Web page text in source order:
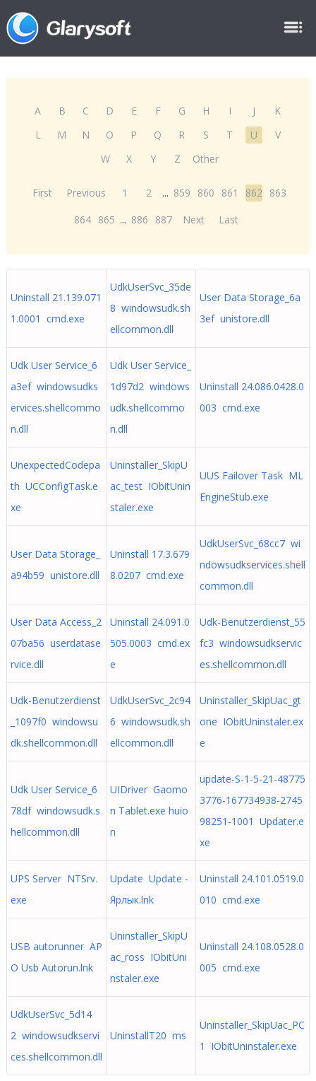
A B C D E F G H I J
K
L
M N O P Q R S T U
V
W
X Y Z Other
First Previous 1 2 ... 859 860 861 862 863
864 865 ... 886 887 Next Last
Uninstall 21.139.071
1.0001 cmd.exe
UdkUserSvc_35de
8 windowsudk.sh
ellcommon.dll
User Data Storage_6a
3ef unistore.dll
Udk User Service_6
a3ef windowsudks
ervices.shellcommo
n.dll
Udk User Service_
1d97d2 windows
udk.shellcommo
n.dll
Uninstall 24.086.0428.0
003 cmd.exe
UnexpectedCodepa
th UCConfigTask.e
xe
Uninstaller_SkipU
ac_test IObitUnin
staler.exe
UUS Failover Task ML
EngineStub.exe
User Data Storage_
a94b59 unistore.dll
Uninstall 17.3.679
8.0207 cmd.exe
UdkUserSvc_68cc7 wi
ndowsudkservices.shell
common.dll
User Data Access_2
07ba56 userdatase
rvice.dll
Uninstall 24.091.0
505.0003 cmd.ex
e
Udk-Benutzerdienst_55
fc3 windowsudkservic
es.shellcommon.dll
Udk-Benutzerdienst
_1097f0 windowsu
dk.shellcommon.dll
UdkUserSvc_2c94
6 windowsudk.sh
ellcommon.dll
Uninstaller_SkipUac_gt
one IObitUninstaler.ex
e
Udk User Service_6
78df windowsudk.s
hellcommon.dll
UIDriver Gaomo
n Tablet.exe huio
n
update-S-1-5-21-48775
3776-167734938-2745
98251-1001 Updater.e
xe
UPS Server NTSrv.
exe
Update Update -
Ярлык.lnk
Uninstall 24.101.0519.0
010 cmd.exe
USB autorunner AP
O Usb Autorun.lnk
Uninstaller_SkipU
ac_ross IObitUni
nstaler.exe
Uninstall 24.108.0528.0
005 cmd.exe
UdkUserSvc_5d14
2 windowsudkservi
ces.shellcommon.dll
UninstallT20 ms
Uninstaller_SkipUac_PC
1 IObitUninstaler.exe